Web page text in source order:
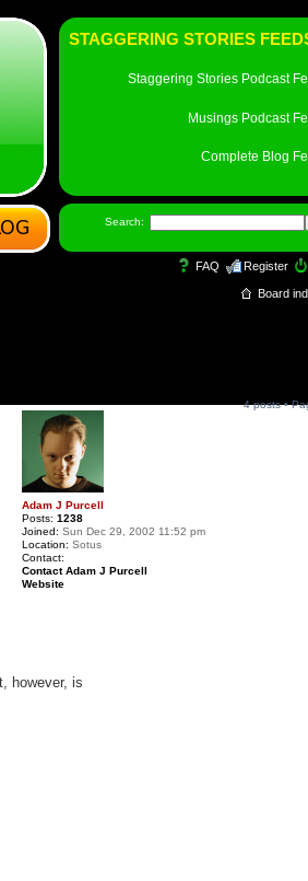
STAGGERING STORIES
Staggering Stories Podcast
Musings Podcast
Complete Blog
Search:
FAQ Register
Board
4 posts •
Adam J Purcell
Posts: 1238
Joined: Sun Dec 29, 2002 11:52 pm
Location: Sotus
Contact:
Contact Adam J Purcell
Website
however, is